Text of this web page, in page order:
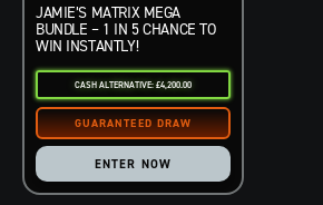
JAMIE’S MATRIX MEGA
BUNDLE – 1 IN 5 CHANCE TO
WIN INSTANTLY!
CASH ALTERNATIVE: £4,200.00
ENTER NOW